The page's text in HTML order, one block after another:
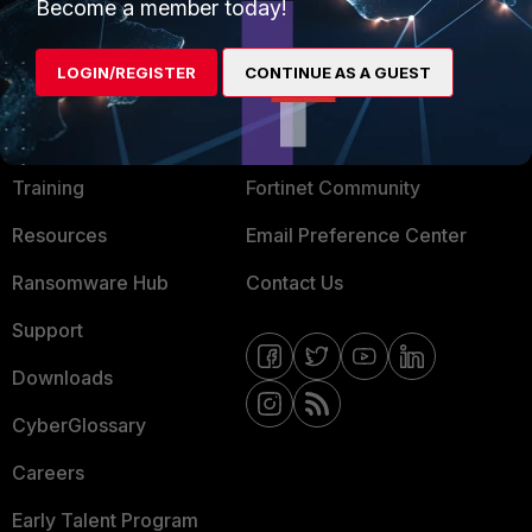
Mobile Providers
MORE
About Us
Training
Resources
Ransomware Hub
Support
Downloads
CyberGlossary
Careers
Early Talent Program
CONNECT WITH US
Blogs
Fortinet Community
Email Preference Center
Contact Us
Become a member today!
LOGIN/REGISTER CONTINUE AS A GUEST